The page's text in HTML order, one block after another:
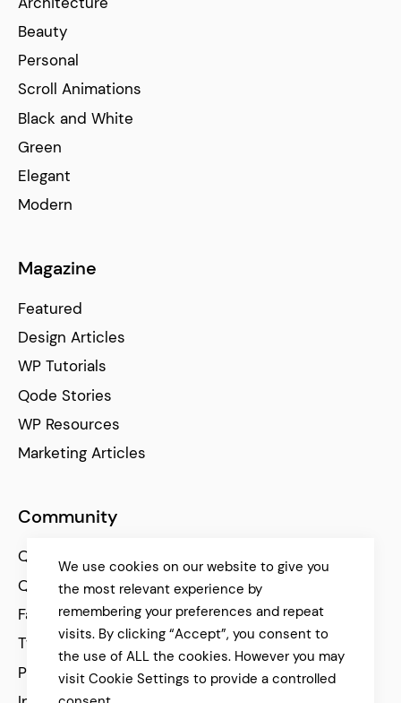
Beauty
Personal
Scroll Animations
Black and White
Green
Elegant
Modern
Magazine
Featured
Design Articles
WP Tutorials
Qode Stories
WP Resources
Marketing Articles
Community
Qode Help Center
Qode Tutorials
Facebook
Twitter
Pinterest
We use cookies on our website to give you
the most relevant experience by
remembering your preferences and repeat
visits. By clicking “Accept”, you consent to
the use of ALL the cookies. However you may
visit Cookie Settings to provide a controlled